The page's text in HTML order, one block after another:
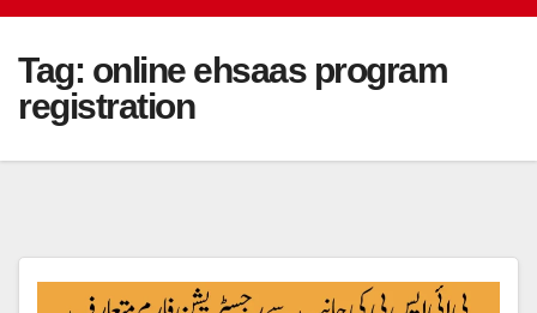
Tag: online ehsaas program
registration